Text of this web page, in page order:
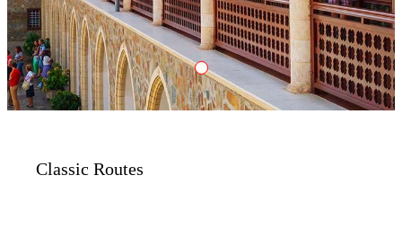
Classic
Classic Routes